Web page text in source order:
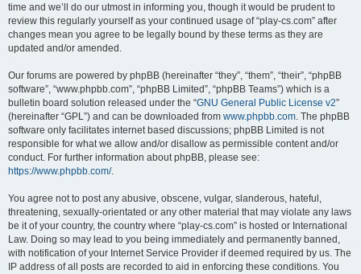
time and we’ll do our utmost in informing you, though it would be prudent to
review this regularly yourself as your continued usage of “play-cs.com” after
changes mean you agree to be legally bound by these terms as they are
updated and/or amended.
Our forums are powered by phpBB (hereinafter “they”, “them”, “their”, “phpBB
software”, “www.phpbb.com”, “phpBB Limited”, “phpBB Teams”) which is a
bulletin board solution released under the “GNU General Public License v2”
(hereinafter “GPL”) and can be downloaded from www.phpbb.com. The phpBB
software only facilitates internet based discussions; phpBB Limited is not
responsible for what we allow and/or disallow as permissible content and/or
conduct. For further information about phpBB, please see:
https://www.phpbb.com/.
You agree not to post any abusive, obscene, vulgar, slanderous, hateful,
threatening, sexually-orientated or any other material that may violate any laws
be it of your country, the country where “play-cs.com” is hosted or International
Law. Doing so may lead to you being immediately and permanently banned,
with notification of your Internet Service Provider if deemed required by us. The
IP address of all posts are recorded to aid in enforcing these conditions. You